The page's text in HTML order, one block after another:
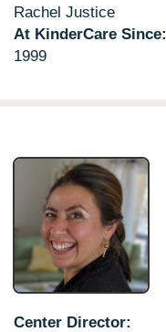
Rachel Justice
At KinderCare Since:
1999
Center Director: